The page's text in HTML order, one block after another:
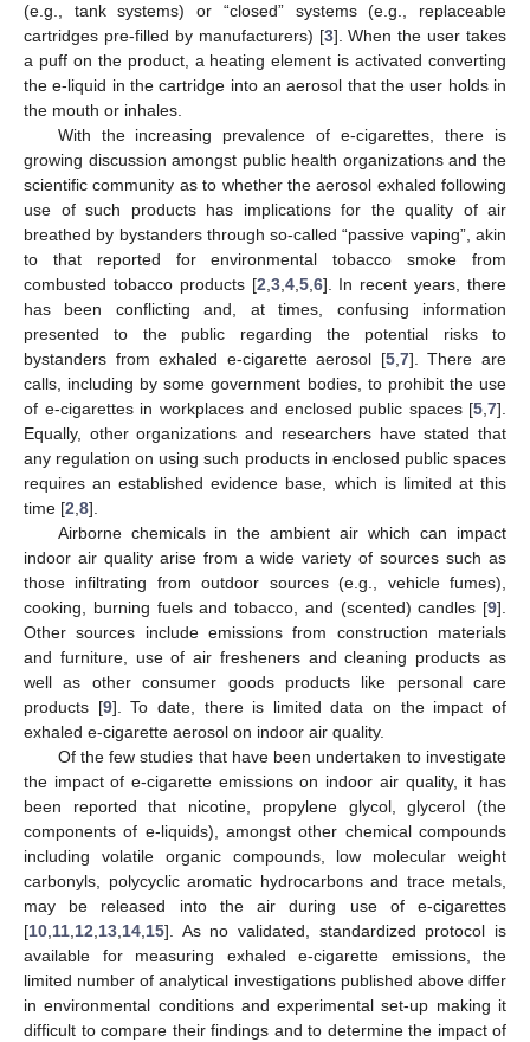
(e.g., tank systems) or “closed” systems (e.g., replaceable
cartridges pre-filled by manufacturers) [3]. When the user takes
a puff on the product, a heating element is activated converting
the e-liquid in the cartridge into an aerosol that the user holds in
the mouth or inhales.
With the increasing prevalence of e-cigarettes, there is
growing discussion amongst public health organizations and the
scientific community as to whether the aerosol exhaled following
use of such products has implications for the quality of air
breathed by bystanders through so-called “passive vaping”, akin
to that reported for environmental tobacco smoke from
combusted tobacco products [2 3, 4, 5, 6]. In recent years, there
has been conflicting and, at times, confusing information
presented to the public regarding the potential risks to
bystanders from exhaled e-cigarette aerosol [5, 7]. There are
calls, including by some government bodies, to prohibit the use
of e-cigarettes in workplaces and enclosed public spaces [5 7].
Equally, other organizations and researchers have stated that
any regulation on using such products in enclosed public spaces
requires an established evidence base, which is limited at this
time [2 8].
Airborne chemicals in the ambient air which can impact
indoor air quality arise from a wide variety of sources such as
those infiltrating from outdoor sources (e.g., vehicle fumes),
cooking, burning fuels and tobacco, and (scented) candles [9].
Other sources include emissions from construction materials
and furniture, use of air fresheners and cleaning products as
well as other consumer goods products like personal care
products [9]. To date, there is limited data on the impact of
exhaled e-cigarette aerosol on indoor air quality.
Of the few studies that have been undertaken to investigate
the impact of e-cigarette emissions on indoor air quality, it has
been reported that nicotine, propylene glycol, glycerol (the
components of e-liquids), amongst other chemical compounds
including volatile organic compounds, low molecular weight
carbonyls, polycyclic aromatic hydrocarbons and trace metals,
may be released into the air during use of e-cigarettes
[10 11 12 13 14 15]. As no validated, standardized protocol is
available for measuring exhaled e-cigarette emissions, the
limited number of analytical investigations published above differ
in environmental conditions and experimental set-up making it
difficult to compare their findings and to determine the impact of